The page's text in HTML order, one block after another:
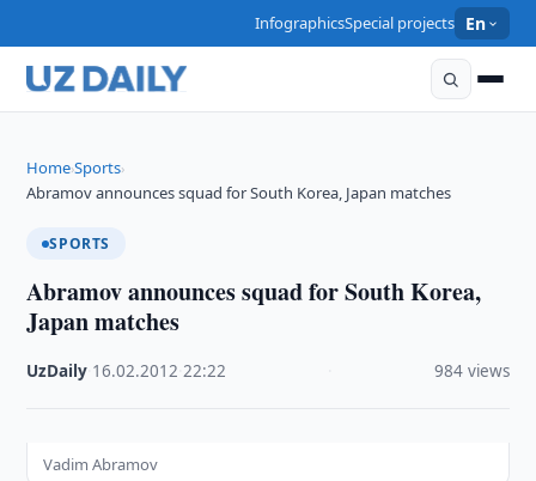
InfographicsSpecial projects En
Home›Sports›
Abramov announces squad for South Korea, Japan matches
SPORTS
Abramov announces squad for South Korea,
Japan matches
UzDaily 16.02.2012 ·22:22 984 views
Vadim Abramov